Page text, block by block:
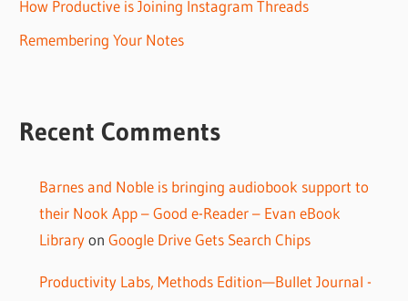
How Productive is Joining Instagram Threads
Remembering Your Notes
Recent Comments
Barnes and Noble is bringing audiobook support to
their Nook App – Good e-Reader – Evan eBook
Libraryon Google Drive Gets Search Chips
Productivity Labs, Methods Edition—Bullet Journal -